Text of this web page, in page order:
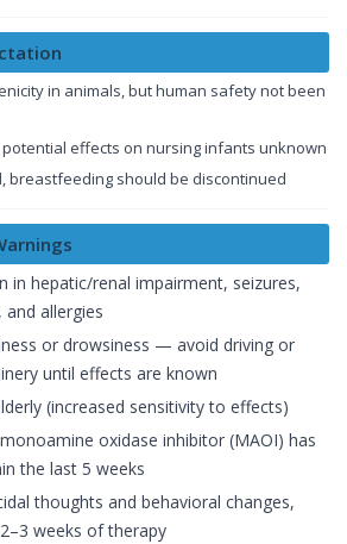
in animals, but human safety not been
effects on nursing infants unknown
breastfeeding should be discontinued
in hepatic/renal impairment, seizures,
and allergies
or drowsiness — avoid driving or
until effects are known
(increased sensitivity to effects)
oxidase inhibitor (MAOI) has
the last 5 weeks
thoughts and behavioral changes,
weeks of therapy